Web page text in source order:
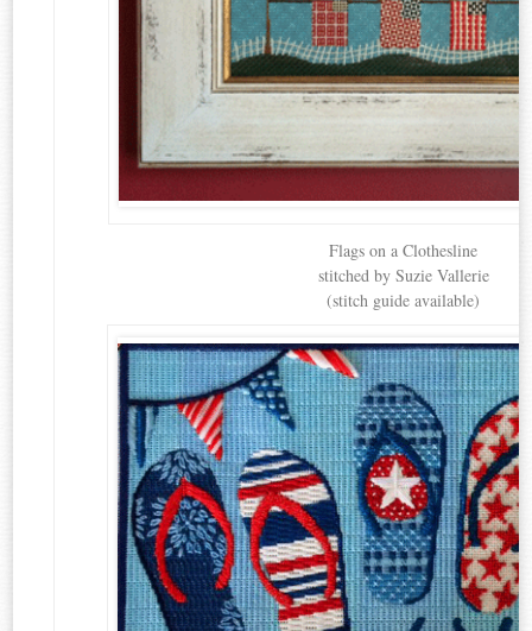
Flags on a Clothesline
stitched by Suzie Vallerie
(stitch guide available)